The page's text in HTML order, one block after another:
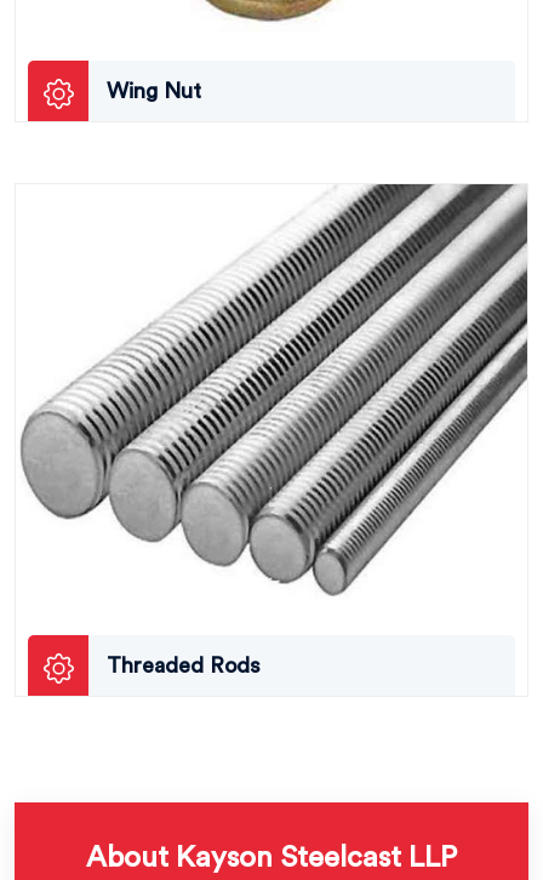
Wing Nut
Threaded Rods
About Kayson Steelcast LLP